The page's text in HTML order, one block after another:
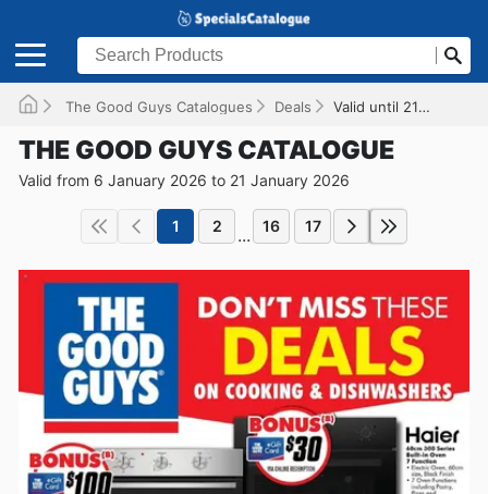
The Good Guys Catalogues Deals Valid until 21/01/2026
THE GOOD GUYS CATALOGUE
Valid from 6 January 2026 to 21 January 2026
1 2 ... 16 17